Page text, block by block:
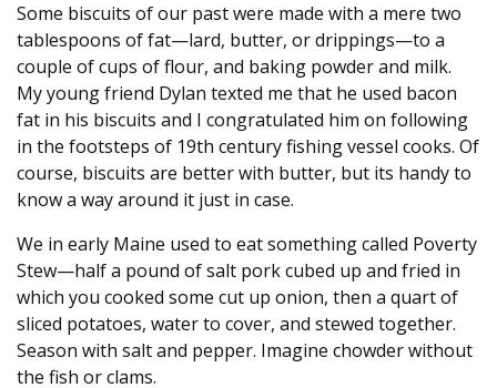
Some biscuits of our past were made with a mere two
tablespoons of fat—lard, butter, or drippings—to a
couple of cups of flour, and baking powder and milk.
My young friend Dylan texted me that he used bacon
fat in his biscuits and I congratulated him on following
in the footsteps of 19th century fishing vessel cooks. Of
course, biscuits are better with butter, but its handy to
know a way around it just in case.
We in early Maine used to eat something called Poverty
Stew—half a pound of salt pork cubed up and fried in
which you cooked some cut up onion, then a quart of
sliced potatoes, water to cover, and stewed together.
Season with salt and pepper. Imagine chowder without
the fish or clams.